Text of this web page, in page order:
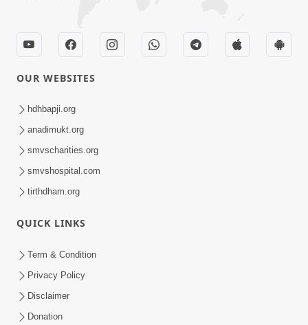
OUR WEBSITES
hdhbapji.org
anadimukt.org
smvscharities.org
smvshospital.com
tirthdham.org
QUICK LINKS
Term & Condition
Privacy Policy
Disclaimer
Donation